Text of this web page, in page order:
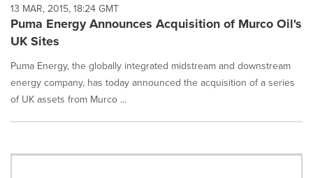
13 MAR, 2015, 18:24 GMT
Puma Energy Announces Acquisition of Murco Oil's
UK Sites
Puma Energy, the globally integrated midstream and downstream
energy company, has today announced the acquisition of a series
of UK assets from Murco ...